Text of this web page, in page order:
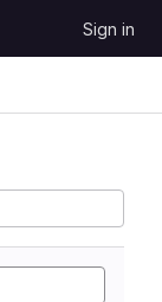
Sign in